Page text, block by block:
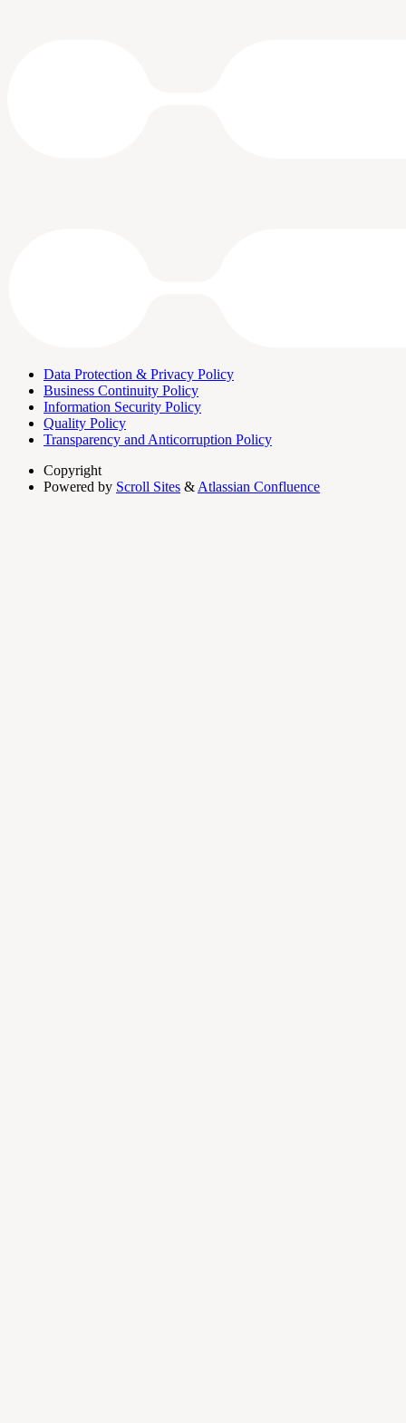
Data Protection & Privacy Policy
Business Continuity Policy
Information Security Policy
Quality Policy
Transparency and Anticorruption Policy
Copyright
Powered by Scroll Sites & Atlassian Confluence